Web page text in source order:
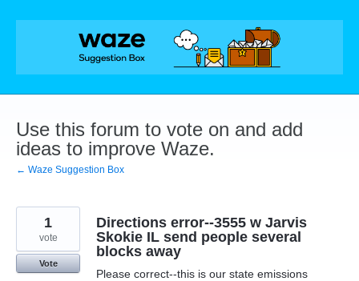
Skip
Use this forum to vote on and add
ideas to improve Waze.
← Waze Suggestion Box
Directions error--3555 w Jarvis
Skokie IL send people several
blocks away
Please correct--this is our state emissions
1
vote
Vote